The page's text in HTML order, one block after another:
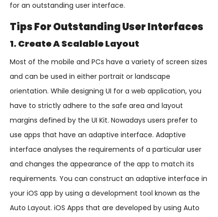
for an outstanding user interface.
Tips For Outstanding User Interfaces
1. Create A Scalable Layout
Most of the mobile and PCs have a variety of screen sizes
and can be used in either portrait or landscape
orientation. While designing UI for a web application, you
have to strictly adhere to the safe area and layout
margins defined by the UI Kit. Nowadays users prefer to
use apps that have an adaptive interface. Adaptive
interface analyses the requirements of a particular user
and changes the appearance of the app to match its
requirements. You can construct an adaptive interface in
your iOS app by using a development tool known as the
Auto Layout. iOS Apps that are developed by using Auto